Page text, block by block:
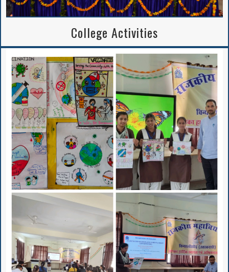
BA/B.Sc. 5th Sem
APPLICATION FORM
2024-25
Notice Regarding
2nd Merit List
Session 2026-27
College Activities